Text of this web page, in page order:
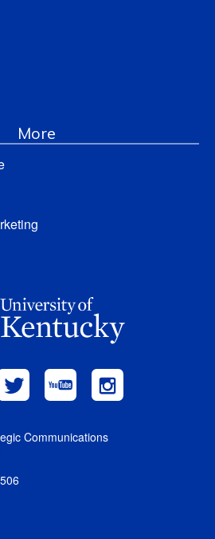
More
Communications